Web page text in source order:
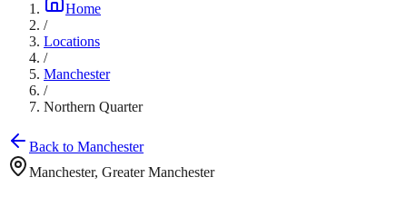
Home
/
Locations
/
Manchester
/
Northern Quarter
Back to Manchester
Manchester, Greater Manchester